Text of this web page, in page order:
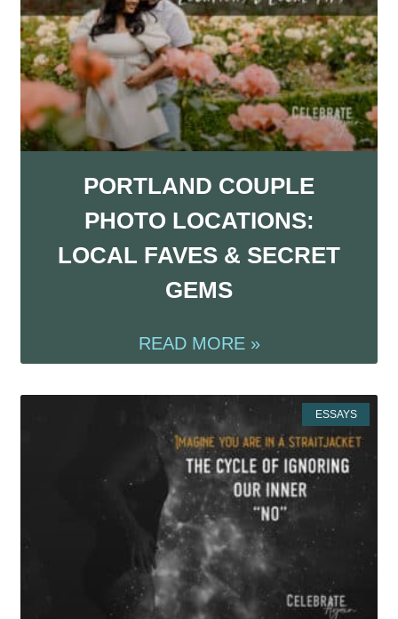
PORTLAND COUPLE
PHOTO LOCATIONS:
LOCAL FAVES & SECRET
GEMS
READ MORE »
ESSAYS